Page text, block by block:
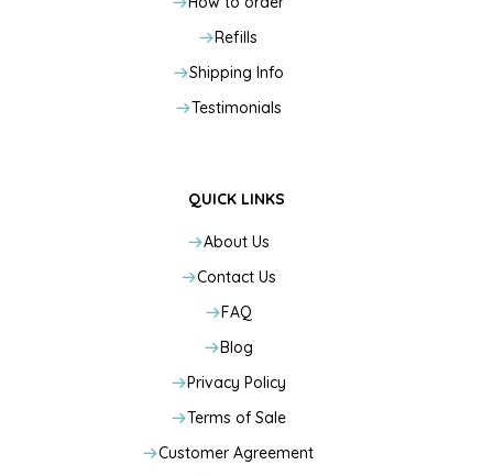
Refills
Shipping Info
Testimonials
QUICK LINKS
About Us
Contact Us
FAQ
Blog
Privacy Policy
Terms of Sale
Customer Agreement